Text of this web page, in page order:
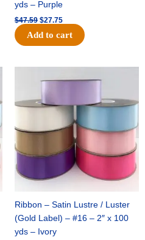
yds – Purple
$47.59 $27.75
Add to cart
Ribbon – Satin Lustre / Luster
(Gold Label) – #16 – 2″ x 100
yds – Ivory
price
was:
$47.59.
price